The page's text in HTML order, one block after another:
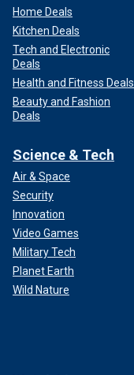
Home Deals
Kitchen Deals
Tech and Electronic
Deals
Health and Fitness Deals
Beauty and Fashion
Deals
Science & Tech
Air & Space
Security
Innovation
Video Games
Military Tech
Planet Earth
Wild Nature